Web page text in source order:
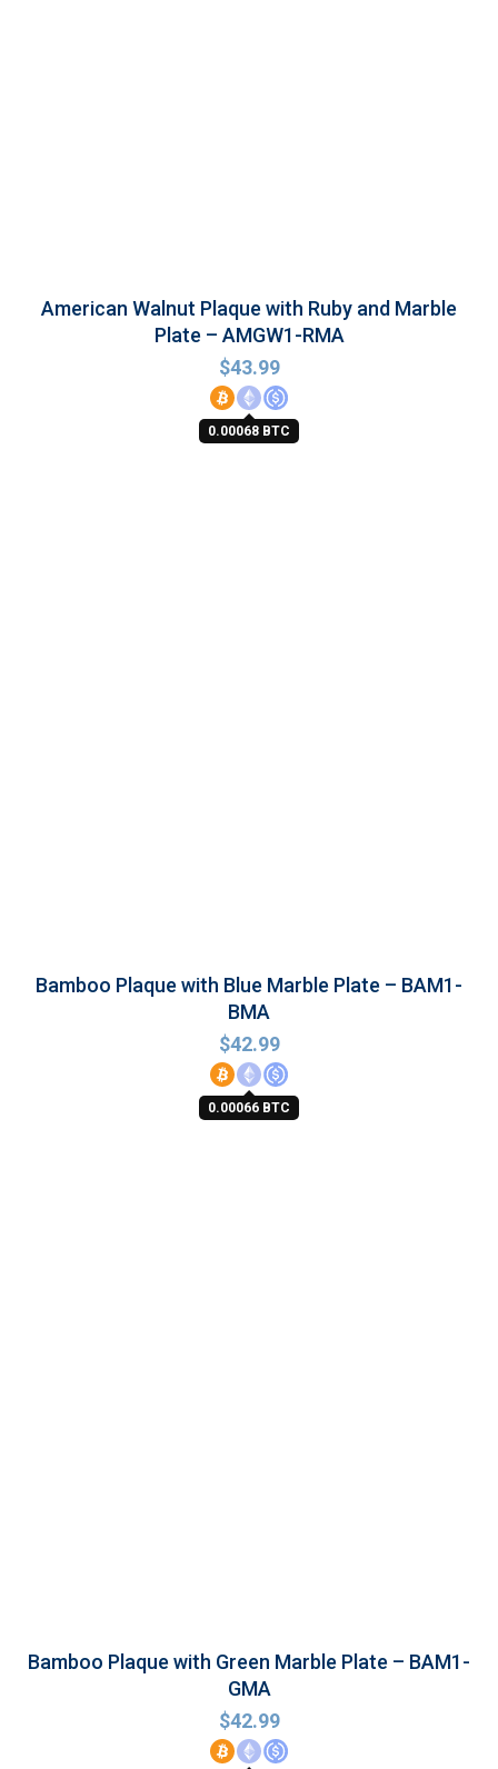
American Walnut Plaque with Ruby and Marble
Plate – AMGW1-RMA
$43.99
0.00068 BTC
Bamboo Plaque with Blue Marble Plate – BAM1-
BMA
$42.99
0.00066 BTC
Bamboo Plaque with Green Marble Plate – BAM1-
GMA
$42.99